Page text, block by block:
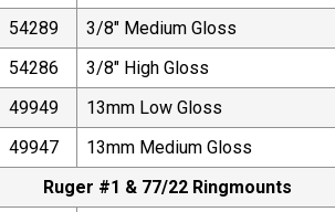
54289
3/8" Medium Gloss
54286
3/8" High Gloss
49949
13mm Low Gloss
49947
13mm Medium Gloss
Ruger #1 & 77/22 Ringmounts